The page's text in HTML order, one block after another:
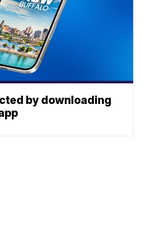
by downloading